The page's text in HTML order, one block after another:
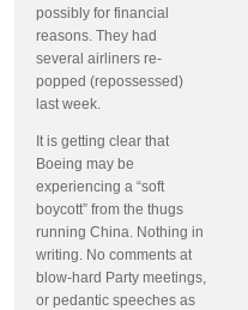
possibly for financial
reasons. They had
several airliners re-
popped (repossessed)
last week.
It is getting clear that
Boeing may be
experiencing a “soft
boycott” from the thugs
running China. Nothing in
writing. No comments at
blow-hard Party meetings,
or pedantic speeches as